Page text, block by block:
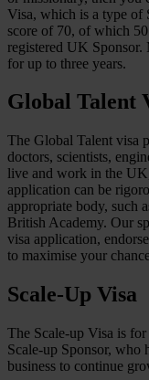
Visa, which is a type of
score of 70, of which
registered UK
for up to three years.
Global Talent
The Global Talent visa
doctors, scientists,
live and work in the
application can be
appropriate body, such
British Academy. Our
visa application,
to maximise your
Scale-Up Visa
The Scale-up Visa is
Scale-up Sponsor, who
business to continue